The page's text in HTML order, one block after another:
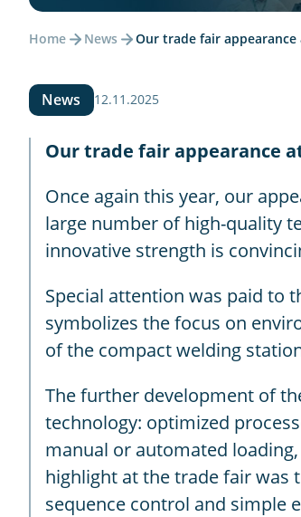
Home News Our trade fair appearance
News 12.11.2025
Our trade fair appearance
Once again this year, our
large number of high-quality
innovative strength is
Special attention was paid to
symbolizes the focus on
of the compact welding
The further development of
technology: optimized
manual or automated
highlight at the trade fair was
sequence control and simple